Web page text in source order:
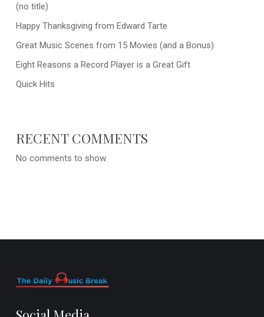
(no title)
Happy Thanksgiving from Edward Tarte
Great Music Scenes from 15 Movies (and a Bonus)
Eight Reasons a Record Player is a Great Gift
Quick Hits
RECENT COMMENTS
No comments to show.